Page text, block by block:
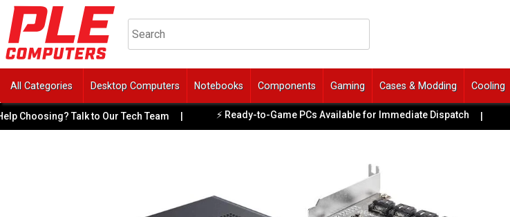
All Categories Desktop Computers Notebooks Components Gaming Cases & Modding Cooling
Talk to Our Tech Team | ⚡ Ready-to-Game PCs Available for Immediate Dispatch |